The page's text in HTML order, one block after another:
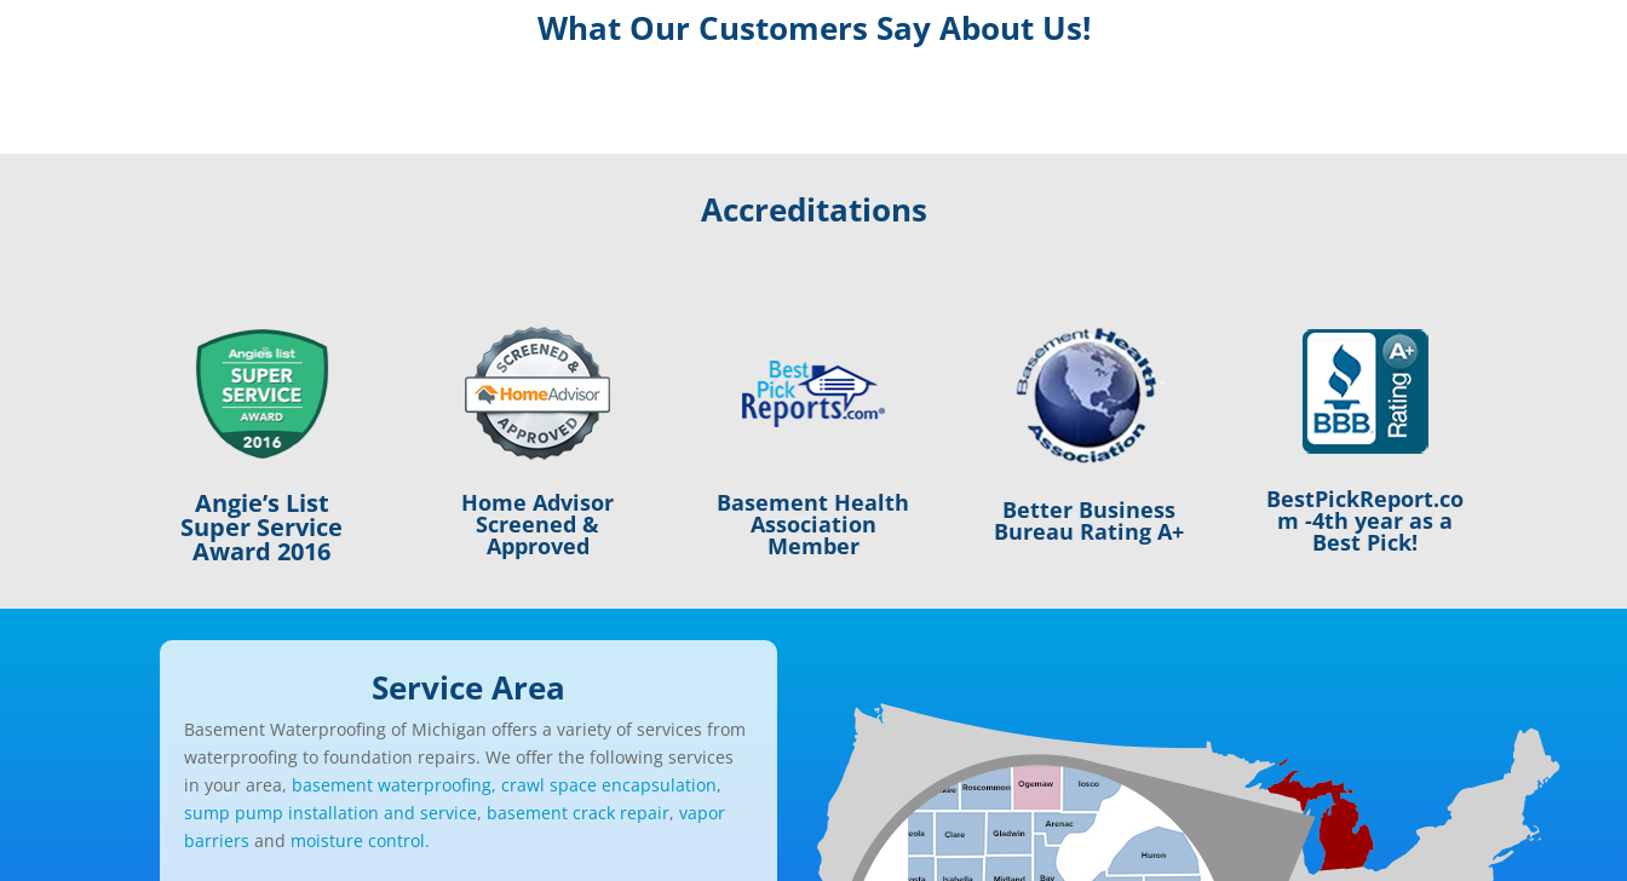
What Our Customers Say About Us!
Accreditations
Angie’s List
Super Service
Award 2016
Home Advisor
Screened &
Approved
Basement Health
Association
Member
Better Business
Bureau Rating A+
BestPickReport.co
m -4th year as a
Best Pick!
Service Area
Basement Waterproofing of Michigan offers a variety of services from
waterproofing to foundation repairs. We offer the following services
in your area, basement waterproofing, crawl space encapsulation,
sump pump installation and service, basement crack repair, vapor
barriers and moisture control.